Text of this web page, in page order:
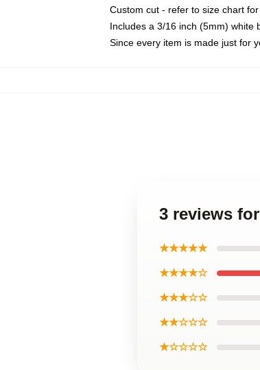
Custom cut - refer to size chart
Includes a 3/16 inch (5mm) white
Since every item is made just for
3 reviews
★★★★★
★★★★☆
★★★☆☆
★★☆☆☆
★☆☆☆☆